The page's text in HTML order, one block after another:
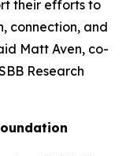
their efforts to
connection, and
Matt Aven, co-
Research